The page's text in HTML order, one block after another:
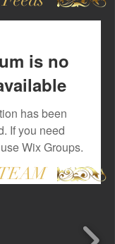
is no
has been
If you need
Wix Groups.